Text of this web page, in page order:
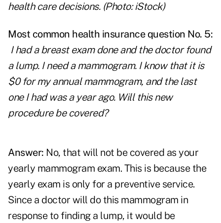
health care decisions. (Photo: iStock)
Most common health insurance question No. 5:
I had a breast exam done and the doctor found
a lump. I need a mammogram. I know that it is
$0 for my annual mammogram, and the last
one I had was a year ago. Will this new
procedure be covered?
Answer: No, that will not be covered as your
yearly mammogram exam. This is because the
yearly exam is only for a preventive service.
Since a doctor will do this mammogram in
response to finding a lump, it would be